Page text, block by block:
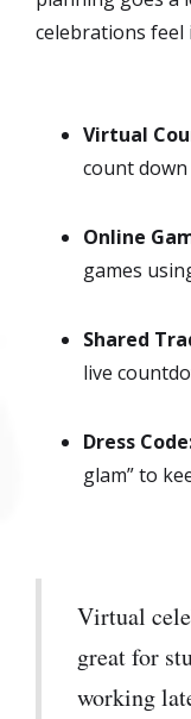
celebrations
Virtual
count
Online
games
Shared
live
Dress
glam” to
Virtual
great for
working